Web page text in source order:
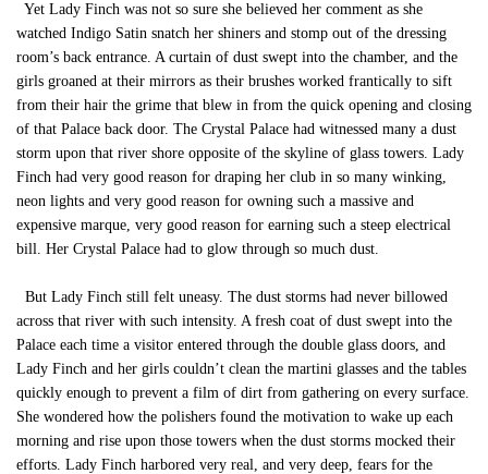
Yet Lady Finch was not so sure she believed her comment as she
watched Indigo Satin snatch her shiners and stomp out of the dressing
room’s back entrance. A curtain of dust swept into the chamber, and the
girls groaned at their mirrors as their brushes worked frantically to sift
from their hair the grime that blew in from the quick opening and closing
of that Palace back door. The Crystal Palace had witnessed many a dust
storm upon that river shore opposite of the skyline of glass towers. Lady
Finch had very good reason for draping her club in so many winking,
neon lights and very good reason for owning such a massive and
expensive marque, very good reason for earning such a steep electrical
bill. Her Crystal Palace had to glow through so much dust.
But Lady Finch still felt uneasy. The dust storms had never billowed
across that river with such intensity. A fresh coat of dust swept into the
Palace each time a visitor entered through the double glass doors, and
Lady Finch and her girls couldn’t clean the martini glasses and the tables
quickly enough to prevent a film of dirt from gathering on every surface.
She wondered how the polishers found the motivation to wake up each
morning and rise upon those towers when the dust storms mocked their
efforts. Lady Finch harbored very real, and very deep, fears for the